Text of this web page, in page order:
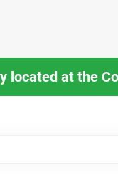
located at the